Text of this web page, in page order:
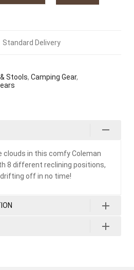
Standard Delivery
Stools, Camping Gear,
clouds in this comfy Coleman
8 different reclining positions,
off in no time!